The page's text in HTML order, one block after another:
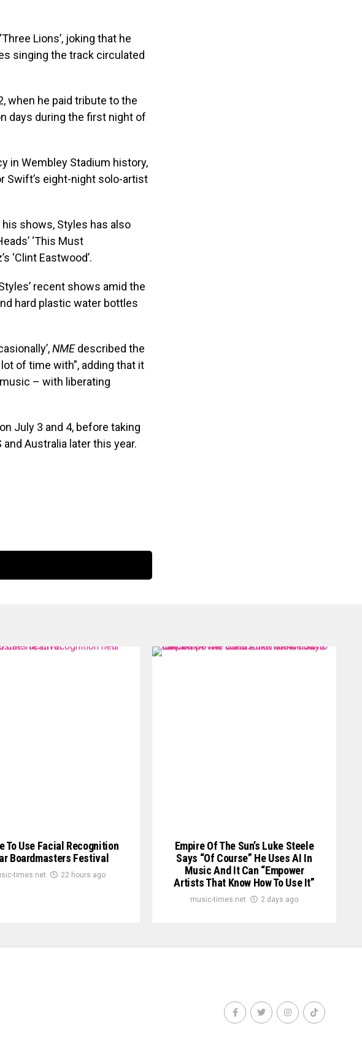
Lions’, joking that he
singing the track circulated
when he paid tribute to the
days during the first night of
in Wembley Stadium history,
Swift’s eight-night solo-artist
his shows, Styles has also
‘This Must
‘Clint Eastwood’.
recent shows amid the
hard plastic water bottles
NMEdescribed the
of time with”, adding that it
– with liberating
July 3 and 4, before taking
and Australia later this year.
To Use Facial Recognition
Boardmasters Festival
times.net 22 hours ago
Empire Of The Sun’s Luke Steele
Says “of Course” He Uses AI In
Music And It Can “empower
Artists That Know How To Use It”
music-times.net 2 days ago